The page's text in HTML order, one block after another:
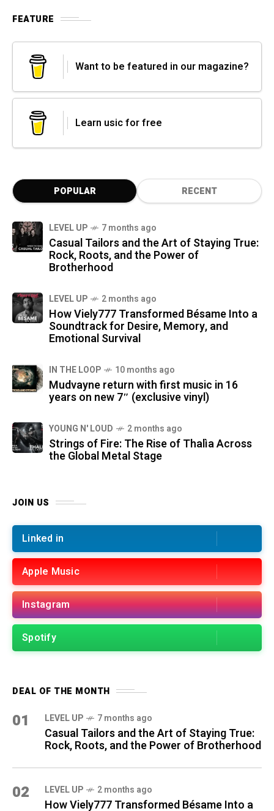
FEATURE
Want to be featured in our magazine?
Learn usic for free
POPULAR RECENT
LEVEL UP 7 months ago
Casual Tailors and the Art of Staying True:
Rock, Roots, and the Power of
Brotherhood
LEVEL UP 2 months ago
How Viely777 Transformed Bésame Into a
Soundtrack for Desire, Memory, and
Emotional Survival
IN THE LOOP 10 months ago
Mudvayne return with first music in 16
years on new 7″ (exclusive vinyl)
YOUNG N' LOUD 2 months ago
Strings of Fire: The Rise of Thalìa Across
the Global Metal Stage
JOIN US
Linked in
Apple Music
Instagram
Spotify
DEAL OF THE MONTH
01 LEVEL UP 7 months ago
Casual Tailors and the Art of Staying True:
Rock, Roots, and the Power of Brotherhood
02 LEVEL UP 2 months ago
How Viely777 Transformed Bésame Into a